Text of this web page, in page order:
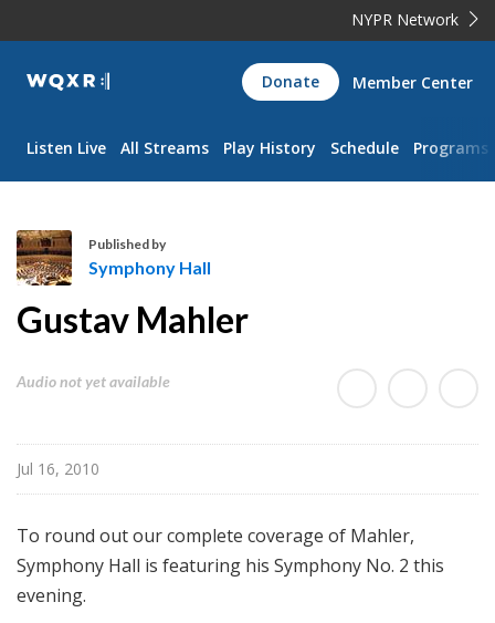
NYPR Network
WQXR
Navigation
Donate Member Center
Listen Live All Streams Play History Schedule Programs
y
p
y
a
l
l
Published by
Symphony Hall
Gustav Mahler
Audio not yet available
Jul 16, 2010
To round out our complete coverage of Mahler,
Symphony Hall is featuring his Symphony No. 2 this
evening.